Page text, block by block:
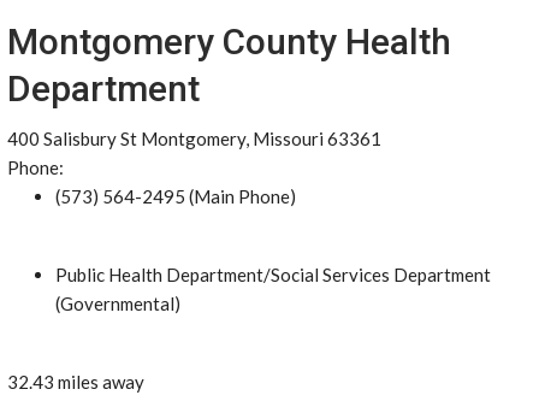
Montgomery County Health
Department
400 Salisbury St Montgomery, Missouri 63361
Phone:
(573) 564-2495 (Main Phone)
Public Health Department/Social Services Department
(Governmental)
32.43 miles away